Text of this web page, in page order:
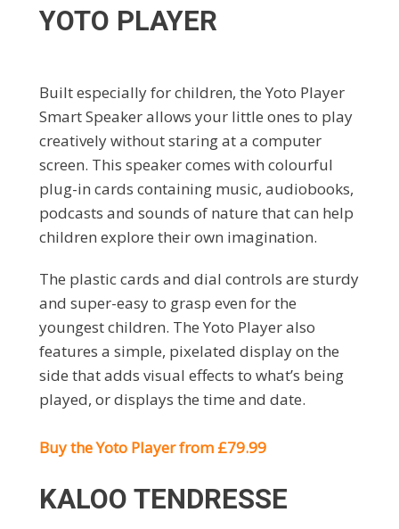
YOTO PLAYER
Built especially for children, the Yoto Player
Smart Speaker allows your little ones to play
creatively without staring at a computer
screen. This speaker comes with colourful
plug-in cards containing music, audiobooks,
podcasts and sounds of nature that can help
children explore their own imagination.
The plastic cards and dial controls are sturdy
and super-easy to grasp even for the
youngest children. The Yoto Player also
features a simple, pixelated display on the
side that adds visual effects to what’s being
played, or displays the time and date.
Buy the Yoto Player from £79.99
KALOO TENDRESSE